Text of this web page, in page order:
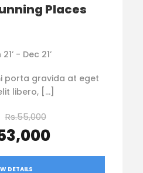
Places
- Dec 21’
porta gravida at eget
libero, […]
Rs.55,000
DETAILS